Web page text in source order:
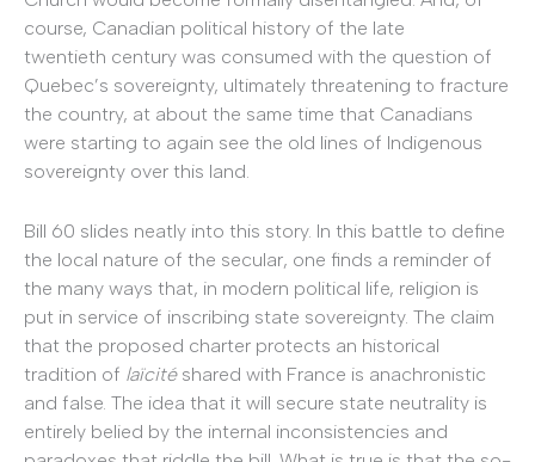
course, Canadian political history of the late
twentieth century was consumed with the question of
Quebec’s sovereignty, ultimately threatening to fracture
the country, at about the same time that Canadians
were starting to again see the old lines of Indigenous
sovereignty over this land.
Bill 60 slides neatly into this story. In this battle to define
the local nature of the secular, one finds a reminder of
the many ways that, in modern political life, religion is
put in service of inscribing state sovereignty. The claim
that the proposed charter protects an historical
tradition of laïcité shared with France is anachronistic
and false. The idea that it will secure state neutrality is
entirely belied by the internal inconsistencies and